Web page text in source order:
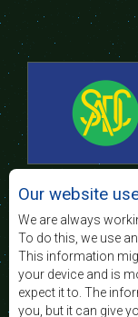
of life of the
support the
regional
and equitable and
Contact Us
Our website
We are always
To do this, we use
This information
your device and is
expect it to. The
you, but it can give